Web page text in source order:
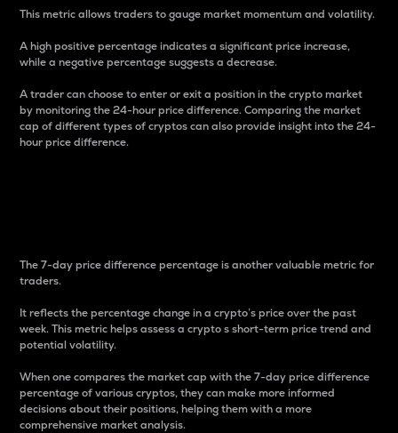
This metric allows traders to gauge market momentum and volatility.
A high positive percentage indicates a significant price increase,
while a negative percentage suggests a decrease.
A trader can choose to enter or exit a position in the crypto market
by monitoring the 24-hour price difference. Comparing the market
cap of different types of cryptos can also provide insight into the 24-
hour price difference.
The 7-day price difference percentage is another valuable metric for
traders.
It reflects the percentage change in a crypto’s price over the past
week. This metric helps assess a crypto s short-term price trend and
potential volatility.
When one compares the market cap with the 7-day price difference
percentage of various cryptos, they can make more informed
decisions about their positions, helping them with a more
comprehensive market analysis.